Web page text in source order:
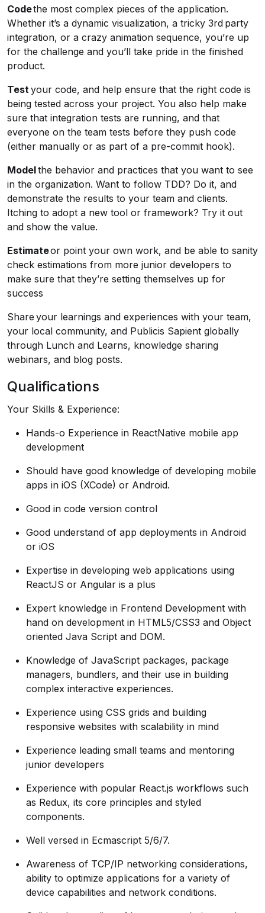
Codethe most complex pieces of the application.
Whether it’s a dynamic visualization, a tricky 3rd party
integration, or a crazy animation sequence, you’re up
for the challenge and you’ll take pride in the finished
product.
Testyour code, and help ensure that the right code is
being tested across your project. You also help make
sure that integration tests are running, and that
everyone on the team tests before they push code
(either manually or as part of a pre-commit hook).
Modelthe behavior and practices that you want to see
in the organization. Want to follow TDD? Do it, and
demonstrate the results to your team and clients.
Itching to adopt a new tool or framework? Try it out
and show the value.
Estimateor point your own work, and be able to sanity
check estimations from more junior developers to
make sure that they’re setting themselves up for
success
Share your learnings and experiences with your team,
your local community, and Publicis Sapient globally
through Lunch and Learns, knowledge sharing
webinars, and blog posts.
Qualifications
Your Skills & Experience:
Hands-o Experience in ReactNative mobile app
development
Should have good knowledge of developing mobile
apps in iOS (XCode) or Android.
Good in code version control
Good understand of app deployments in Android
or iOS
Expertise in developing web applications using
ReactJS or Angular is a plus
Expert knowledge in Frontend Development with
hand on development in HTML5/CSS3 and Object
oriented Java Script and DOM.
Knowledge of JavaScript packages, package
managers, bundlers, and their use in building
complex interactive experiences.
Experience using CSS grids and building
responsive websites with scalability in mind
Experience leading small teams and mentoring
junior developers
Experience with popular React.js workflows such
as Redux, its core principles and styled
components.
Well versed in Ecmascript 5/6/7.
Awareness of TCP/IP networking considerations,
ability to optimize applications for a variety of
device capabilities and network conditions.